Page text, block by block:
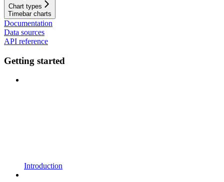
Chart types
Timebar charts
Documentation
Data sources
API reference
Getting started
Introduction